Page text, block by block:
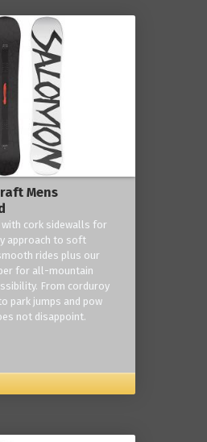
Mens
with cork sidewalls for
approach to soft
rides plus our
for all-mountain
From corduroy
park jumps and pow
not disappoint.